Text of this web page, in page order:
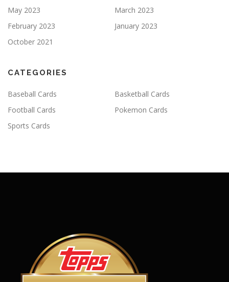
May 2023
March 2023
February 2023
January 2023
October 2021
CATEGORIES
Baseball Cards
Basketball Cards
Football Cards
Pokemon Cards
Sports Cards